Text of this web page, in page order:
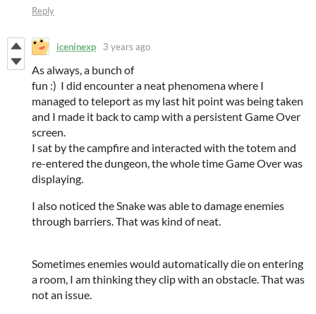
Reply
iceninexp 3 years ago
As always, a bunch of
fun :) I did encounter a neat phenomena where I
managed to teleport as my last hit point was being taken
and I made it back to camp with a persistent Game Over
screen.
I sat by the campfire and interacted with the totem and
re-entered the dungeon, the whole time Game Over was
displaying.
I also noticed the Snake was able to damage enemies
through barriers. That was kind of neat.
Sometimes enemies would automatically die on entering
a room, I am thinking they clip with an obstacle. That was
not an issue.